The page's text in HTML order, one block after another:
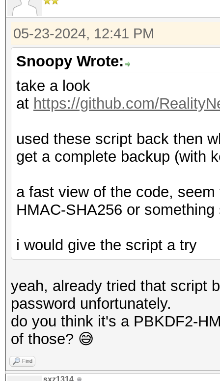
05-23-2024, 12:41 PM
Snoopy Wrote:
take a look
at https://github.com/
used these script back then
get a complete backup (with
a fast view of the code,
HMAC-SHA256 or something
i would give the script a try
yeah, already tried that script
password unfortunately.
do you think it's a PBKDF2-
of those? 😅
Find
sxz1314